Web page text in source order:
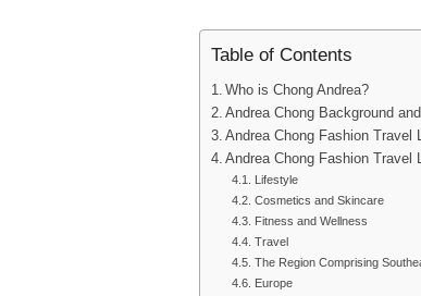
Table of Contents
Who is Chong Andrea?
Andrea Chong Background
Andrea Chong Fashion Travel
Andrea Chong Fashion Travel
Lifestyle
Cosmetics and Skincare
Fitness and Wellness
Travel
The Region Comprising
Europe